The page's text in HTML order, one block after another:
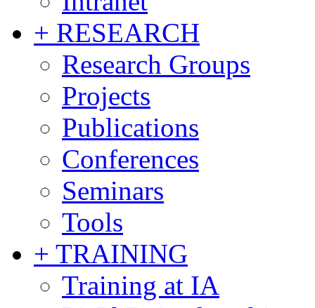
+ RESEARCH
Research Groups
Projects
Publications
Conferences
Seminars
Tools
+ TRAINING
Training at IA